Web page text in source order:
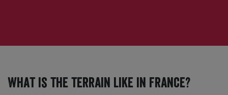
What is the terrain like in France?